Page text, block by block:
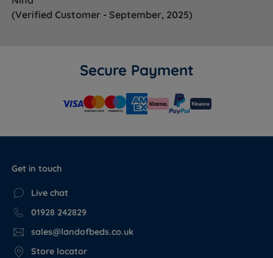
(Verified Customer - September, 2025)
Secure Payment
Get in touch
Live chat
01928 242829
sales@landofbeds.co.uk
Store locator